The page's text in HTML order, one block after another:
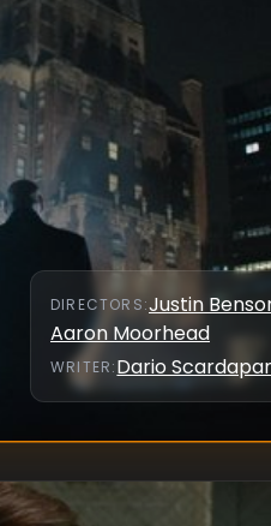
DIRECTOR S:Justin
Aaron Moorhead
WRITER:Dario